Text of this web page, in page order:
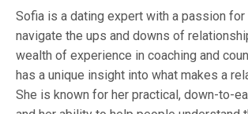
Sofia is a dating expert with a passion
navigate the ups and downs of
wealth of experience in coaching and
has a unique insight into what makes a
She is known for her practical, down-to-